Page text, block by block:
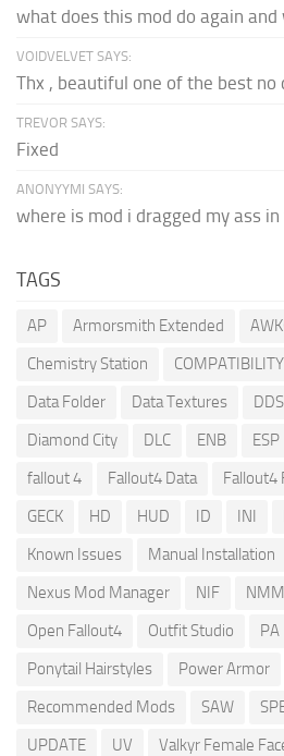
what does this mod do again and
VOIDVELVET SAYS:
Thx , beautiful one of the best no
TREVOR SAYS:
Fixed
ANONYYMI SAYS:
where is mod i dragged my ass in
TAGS
AP Armorsmith Extended
Chemistry Station
COMPATIBILITY
Data Folder
Data Textures DDS
Diamond City
DLC ENB ESP
fallout 4
Fallout4 Data Fallout4
GECK
HD HUD ID INI
Known Issues
Manual Installation
Nexus Mod Manager
NIF NMM
Open Fallout4
Outfit Studio PA
Ponytail Hairstyles
Power Armor
Recommended Mods
SAW
UPDATE
UV Valkyr Female